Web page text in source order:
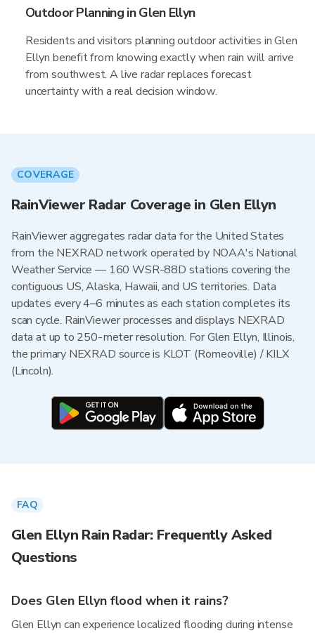
Outdoor Planning in Glen Ellyn
Residents and visitors planning outdoor activities in Glen
Ellyn benefit from knowing exactly when rain will arrive
from southwest. A live radar replaces forecast
uncertainty with a real decision window.
COVERAGE
RainViewer Radar Coverage in Glen Ellyn
RainViewer aggregates radar data for the United States
from the NEXRAD network operated by NOAA's National
Weather Service — 160 WSR-88D stations covering the
contiguous US, Alaska, Hawaii, and US territories. Data
updates every 4–6 minutes as each station completes its
scan cycle. RainViewer processes and displays NEXRAD
data at up to 250-meter resolution. For Glen Ellyn, Illinois,
the primary NEXRAD source is KLOT (Romeoville) / KILX
(Lincoln).
FAQ
Glen Ellyn Rain Radar: Frequently Asked
Questions
Does Glen Ellyn flood when it rains?
Glen Ellyn can experience localized flooding during intense